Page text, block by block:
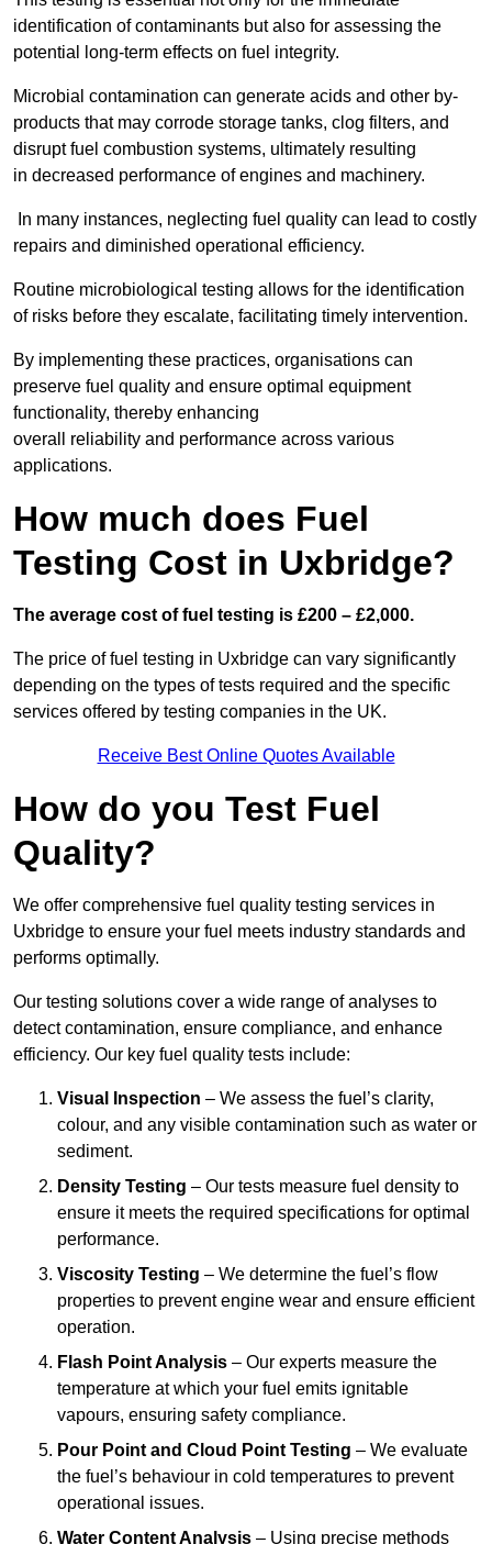
identification of contaminants but also for assessing the
potential long-term effects on fuel integrity.
Microbial contamination can generate acids and other by-
products that may corrode storage tanks, clog filters, and
disrupt fuel combustion systems, ultimately resulting
in decreased performance of engines and machinery.
In many instances, neglecting fuel quality can lead to costly
repairs and diminished operational efficiency.
Routine microbiological testing allows for the identification
of risks before they escalate, facilitating timely intervention.
By implementing these practices, organisations can
preserve fuel quality and ensure optimal equipment
functionality, thereby enhancing
overall reliability and performance across various
applications.
How much does Fuel
Testing Cost in Uxbridge?
The average cost of fuel testing is £200 – £2,000.
The price of fuel testing in Uxbridge can vary significantly
depending on the types of tests required and the specific
services offered by testing companies in the UK.
Receive Best Online Quotes Available
How do you Test Fuel
Quality?
We offer comprehensive fuel quality testing services in
Uxbridge to ensure your fuel meets industry standards and
performs optimally.
Our testing solutions cover a wide range of analyses to
detect contamination, ensure compliance, and enhance
efficiency. Our key fuel quality tests include:
Visual Inspection – We assess the fuel’s clarity,
colour, and any visible contamination such as water or
sediment.
Density Testing – Our tests measure fuel density to
ensure it meets the required specifications for optimal
performance.
Viscosity Testing – We determine the fuel’s flow
properties to prevent engine wear and ensure efficient
operation.
Flash Point Analysis – Our experts measure the
temperature at which your fuel emits ignitable
vapours, ensuring safety compliance.
Pour Point and Cloud Point Testing – We evaluate
the fuel’s behaviour in cold temperatures to prevent
operational issues.
Water Content Analysis – Using precise methods